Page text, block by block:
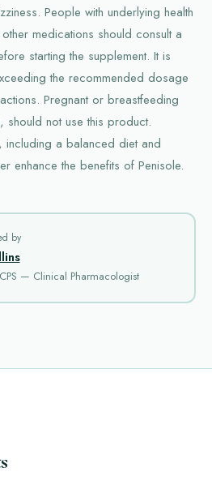
People with underlying health
medications should consult a
starting the supplement. It is
the recommended dosage
Pregnant or breastfeeding
should not use this product.
including a balanced diet and
enhance the benefits of Penisole.
by
— Clinical Pharmacologist